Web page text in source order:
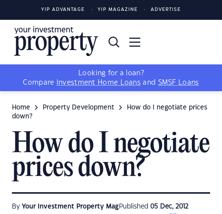
YIP ADVANTAGE YIP MAGAZINE ADVERTISE
Looking for a loan?
Compare
Investment Home Loans and SMSF Loans
Home Property Development
How do I negotiate prices
down?
How do I negotiate
prices down?
By Your Investment Property Mag Published 05 Dec, 2012